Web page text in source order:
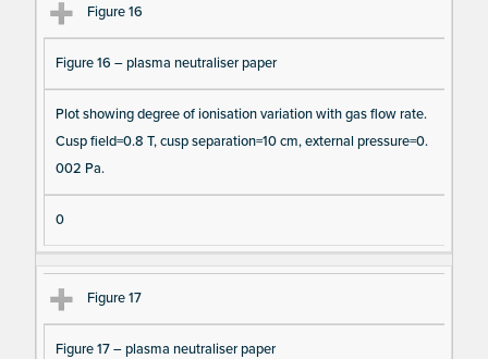
Figure 16
Figure 16 – plasma neutraliser paper
Plot showing degree of ionisation variation with gas flow rate.
Cusp field=0.8 T, cusp separation=10 cm, external pressure=0.
002 Pa.
0
Figure 17
Figure 17 – plasma neutraliser paper